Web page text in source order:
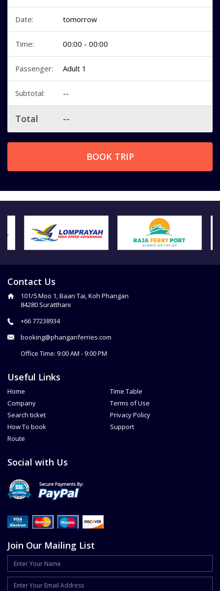
Date: tomorrow
Time: 00:00 - 00:00
Passenger: Adult 1
Subtotal: --
Total --
BOOK TRIP
Contact Us
101/5 Moo 1, Baan Tai, Koh Phangan
84280 Suratthani
+66 77238934
booking@phanganferries.com
Office Time: 9:00 AM - 9:00 PM
Useful Links
Home
Company
Search ticket
How To book
Route
Time Table
Terms of Use
Privacy Policy
Support
Social with Us
Join Our Mailing List